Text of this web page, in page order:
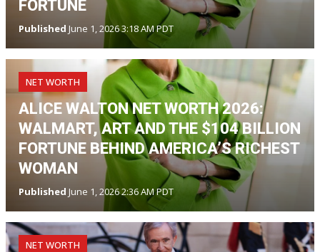
FORTUNE
Published June 1, 2026 3:18 AM PDT
NET WORTH
ALICE WALTON NET WORTH 2026:
WALMART, ART AND THE $104 BILLION
FORTUNE BEHIND AMERICA’S RICHEST
WOMAN
Published June 1, 2026 2:36 AM PDT
NET WORTH